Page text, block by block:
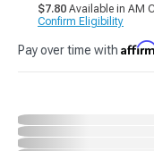
$7.80 Available in AM
Confirm Eligibility
Pay over time with